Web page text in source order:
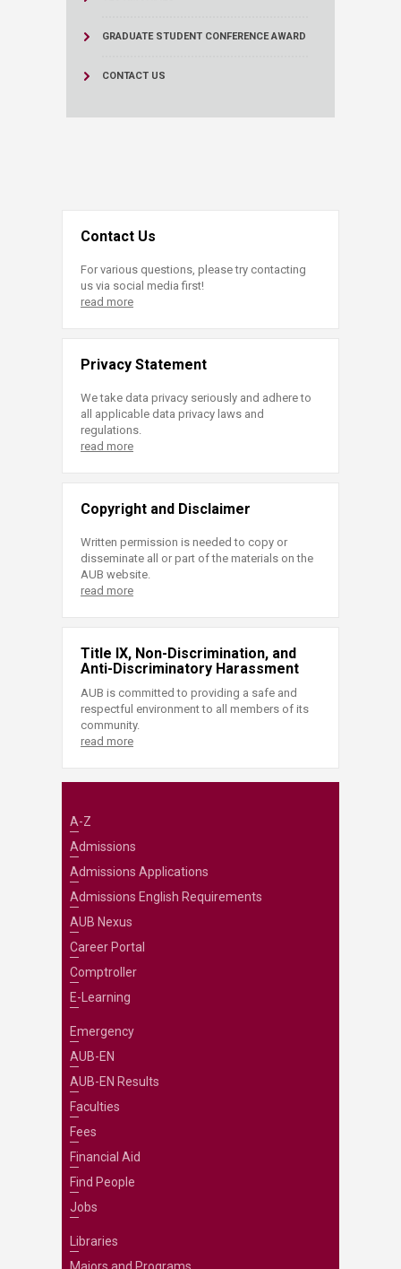
GRADUATE STUDENT CONFERENCE AWARD
CONTACT US
Contact Us
For various questions, please try contacting
us via social media first!
read more
Privacy Statement
We take data privacy seriously and adhere to
all applicable data privacy laws and
regulations.
read more
Copyright and Disclaimer
Written permission is needed to copy or
disseminate all or part of the materials on the
AUB website.
read more
Title IX, Non-Discrimination, and
Anti-Discriminatory Harassment
AUB is committed to providing a safe and
respectful environment to all members of its
community.
read more
A-Z
Admissions
Admissions Applications
Admissions English Requirements
AUB Nexus
Career Portal
Comptroller
E-Learning
Emergency
AUB-EN
AUB-EN Results
Faculties
Fees
Financial Aid
Find People
Jobs
Libraries
Majors and Programs